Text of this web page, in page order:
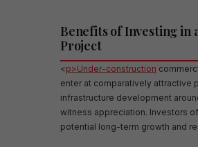
Benefits of Investing in
Project
<p>Under-construction
enter at comparatively attractive
infrastructure development
witness appreciation. Investors
potential long-term growth and